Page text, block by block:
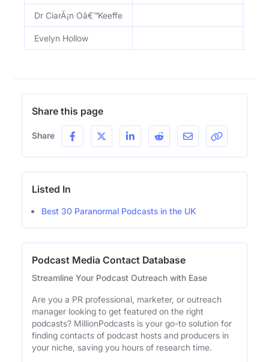
Dr CiarÃ¡n Oâ€™Keeffe
Evelyn Hollow
Share this page
Share
Listed In
Best 30 Paranormal Podcasts in the UK
Podcast Media Contact Database
Streamline Your Podcast Outreach with Ease
Are you a PR professional, marketer, or outreach
manager looking to get featured on the right
podcasts? MillionPodcasts is your go-to solution for
finding contacts of podcast hosts and producers in
your niche, saving you hours of research time.